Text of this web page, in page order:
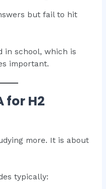
but fail to hit
in school, which is
important.
for H2
more. It is about
typically: